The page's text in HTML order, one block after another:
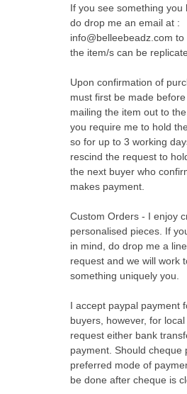
If you see something you
do drop me an email at :
info@belleebeadz.com
the item/s can be
Upon confirmation of
must first be made
mailing the item out to
you require me to hold
so for up to 3 working
rescind the request to
the next buyer who
makes payment.
Custom Orders - I enjoy
personalised pieces. If
in mind, do drop me a
request and we will work
something uniquely you.
I accept paypal payment
buyers, however, for
request either bank
payment. Should cheque
preferred mode of
be done after cheque is